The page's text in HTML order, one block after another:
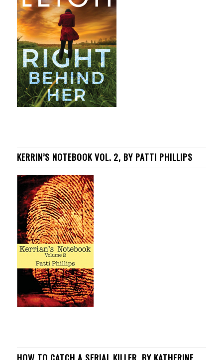
KERRIN’S NOTEBOOK VOL. 2, BY PATTI PHILLIPS